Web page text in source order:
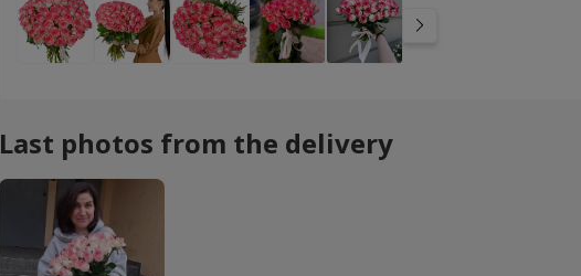
Last photos from the delivery